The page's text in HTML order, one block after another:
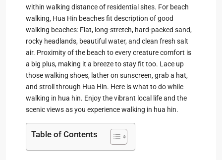
within walking distance of residential sites. For beach
walking, Hua Hin beaches fit description of good
walking beaches: Flat, long-stretch, hard-packed sand,
rocky headlands, beautiful water, and clean fresh salt
air. Proximity of the beach to every creature comfort is
a big plus, making it a breeze to stay fit too. Lace up
those walking shoes, lather on sunscreen, grab a hat,
and stroll through Hua Hin. Here is what to do while
walking in hua hin. Enjoy the vibrant local life and the
scenic views as you experience walking in hua hin.
Table of Contents